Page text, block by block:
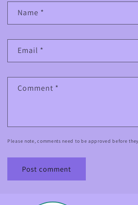
Name *
Email *
Comment *
Please note, comments need to be approved before